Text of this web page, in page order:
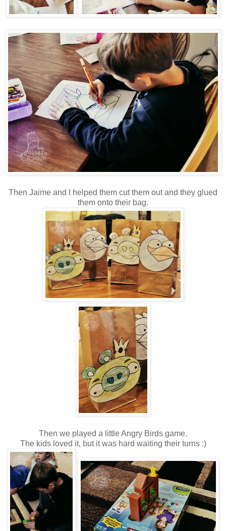
Then Jaime and I helped them cut them out and they glued
them onto their bag.
Then we played a little Angry Birds game.
The kids loved it, but it was hard waiting their turns :)